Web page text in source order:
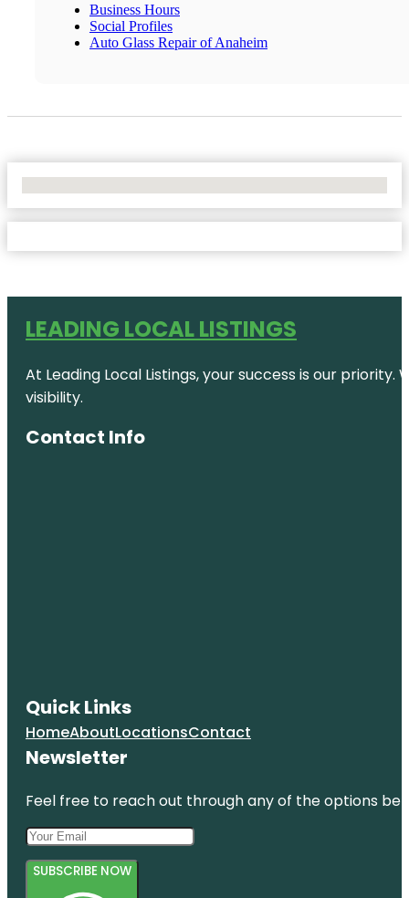
Business Hours
Social Profiles
Auto Glass Repair of Anaheim
LEADING LOCAL LISTINGS
At Leading Local Listings, your success is our
visibility.
Contact Info
Quick Links
HomeAboutLocationsContact
Newsletter
Feel free to reach out through any of the options
SUBSCRIBE NOW